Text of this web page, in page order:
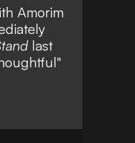
Amorim
last